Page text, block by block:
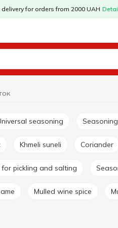
for orders from 2000 UAH
Universal seasoning
Khmeli suneli Coriander
for pickling and salting
Mulled wine spice